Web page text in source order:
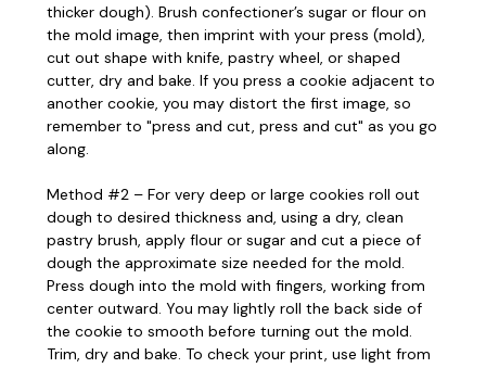
thicker dough). Brush confectioner’s sugar or flour on
the mold image, then imprint with your press (mold),
cut out shape with knife, pastry wheel, or shaped
cutter, dry and bake. If you press a cookie adjacent to
another cookie, you may distort the first image, so
remember to "press and cut, press and cut" as you go
along.
Method #2 – For very deep or large cookies roll out
dough to desired thickness and, using a dry, clean
pastry brush, apply flour or sugar and cut a piece of
dough the approximate size needed for the mold.
Press dough into the mold with fingers, working from
center outward. You may lightly roll the back side of
the cookie to smooth before turning out the mold.
Trim, dry and bake. To check your print, use light from